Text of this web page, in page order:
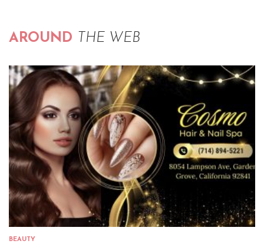
AROUND THE WEB
BEAUTY